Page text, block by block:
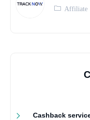
Affiliate
Cashback